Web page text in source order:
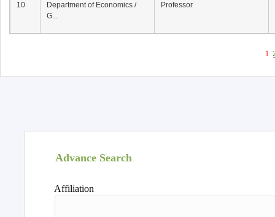
10
Department of Economics /
G...
Professor
1
Advance Search
Affiliation